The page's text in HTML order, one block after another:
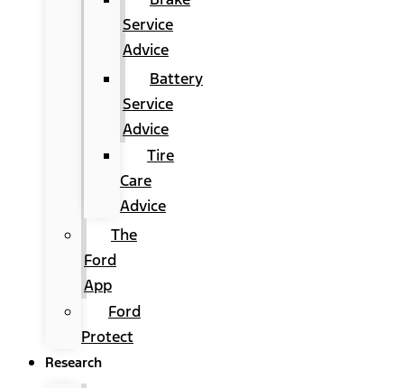
Service
Advice
Battery
Service
Advice
Tire
Care
Advice
The
Ford
App
Ford
Protect
Research